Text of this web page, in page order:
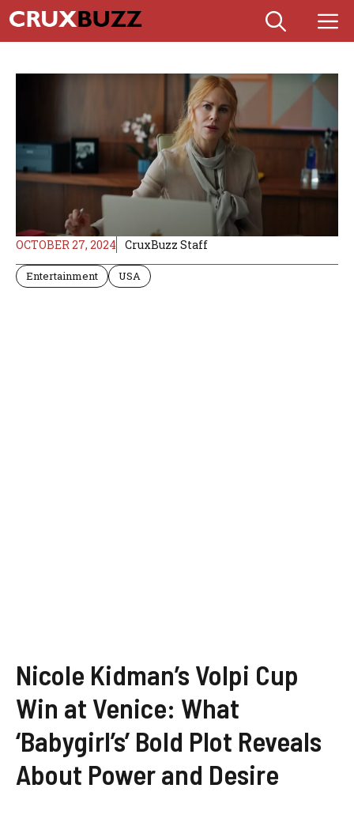
Skip
to
content
OCTOBER 27, 2024 CruxBuzz Staff
Entertainment USA
Nicole Kidman’s Volpi Cup
Win at Venice: What
‘Babygirl’s’ Bold Plot Reveals
About Power and Desire